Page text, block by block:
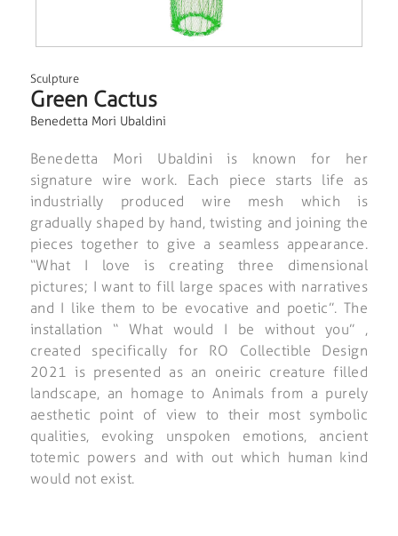
Sculpture
Green Cactus
Benedetta Mori Ubaldini
Benedetta Mori Ubaldini is known for her
signature wire work. Each piece starts life as
industrially produced wire mesh which is
gradually shaped by hand, twisting and joining the
pieces together to give a seamless appearance.
“What I love is creating three dimensional
pictures; I want to fill large spaces with narratives
and I like them to be evocative and poetic”. The
installation “ What would I be without you” ,
created specifically for RO Collectible Design
2021 is presented as an oneiric creature filled
landscape, an homage to Animals from a purely
aesthetic point of view to their most symbolic
qualities, evoking unspoken emotions, ancient
totemic powers and with out which human kind
would not exist.